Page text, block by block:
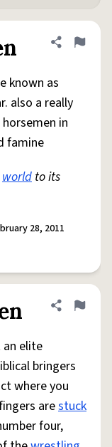
Share
Flag
known as
also a really
in
famine
world to its
28, 2011
Share
Flag
elite
bringers
where you
arestuck
four,